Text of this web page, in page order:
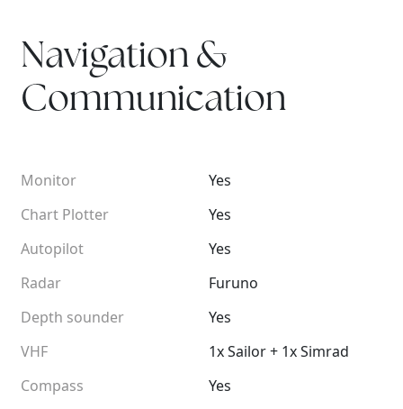
Navigation &
Communication
Monitor
Chart Plotter
Autopilot
Radar
Depth sounder
VHF
Compass
Yes
Yes
Yes
Furuno
Yes
1x Sailor + 1x Simrad
Yes